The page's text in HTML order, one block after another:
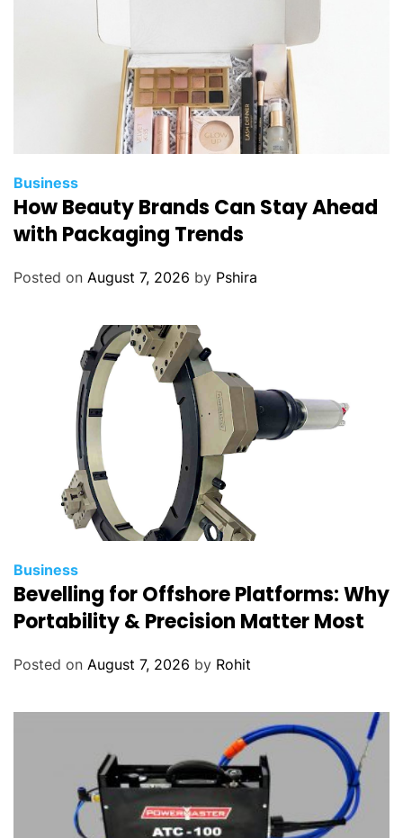
Business
How Beauty Brands Can Stay Ahead
with Packaging Trends
Posted on August 7, 2026 by Pshira
Business
Bevelling for Offshore Platforms: Why
Portability & Precision Matter Most
Posted on August 7, 2026 by Rohit